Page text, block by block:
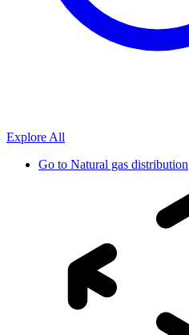
Explore All
Go to Natural gas distribution